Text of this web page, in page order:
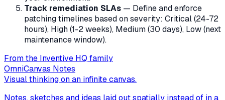
Track remediation SLAs — Define and enforce
patching timelines based on severity: Critical (24-72
hours), High (1-2 weeks), Medium (30 days), Low (next
maintenance window).
From the Inventive HQ family
OmniCanvas Notes
Visual thinking on an infinite canvas.
Notes, sketches and ideas laid out spatially instead of in a